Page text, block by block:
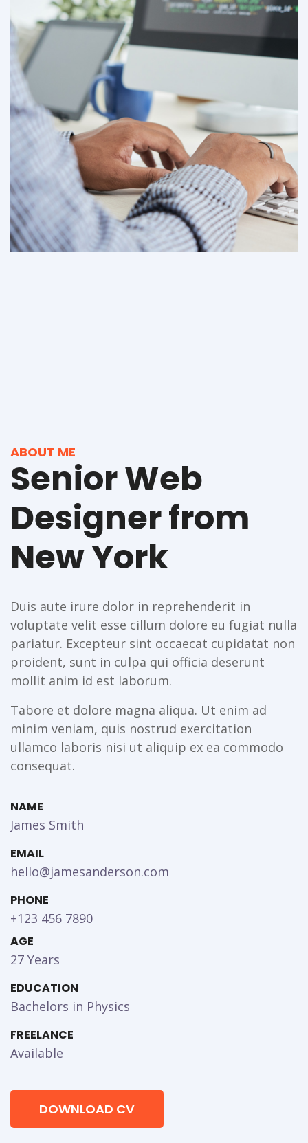
ABOUT ME
Senior Web
Designer from
New York
Duis aute irure dolor in reprehenderit in
voluptate velit esse cillum dolore eu fugiat nulla
pariatur. Excepteur sint occaecat cupidatat non
proident, sunt in culpa qui officia deserunt
mollit anim id est laborum.
Tabore et dolore magna aliqua. Ut enim ad
minim veniam, quis nostrud exercitation
ullamco laboris nisi ut aliquip ex ea commodo
consequat.
NAME
James Smith
EMAIL
hello@jamesanderson.com
PHONE
+123 456 7890
AGE
27 Years
EDUCATION
Bachelors in Physics
FREELANCE
Available
DOWNLOAD CV